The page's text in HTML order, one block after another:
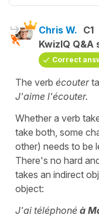
Chris W. C1
KwizIQ
Correct
The verb écouter
J'aime l'écouter.
Whether a verb
take both, some
other) needs to be
There's no hard
takes an indirect
object:
J'ai téléphoné à